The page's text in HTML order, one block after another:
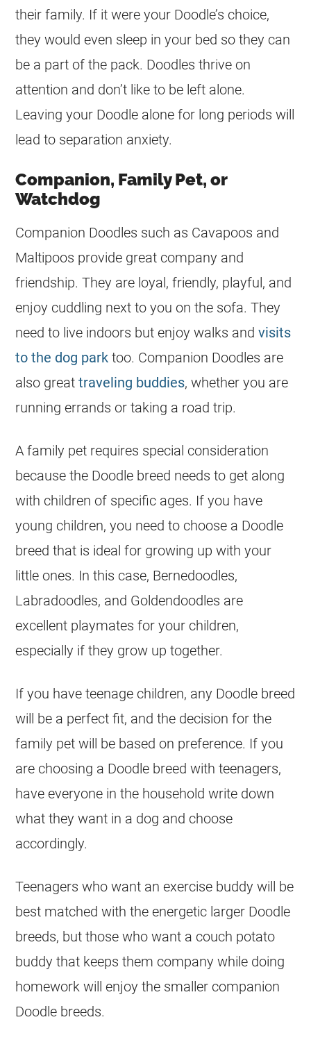
their family. If it were your Doodle’s choice,
they would even sleep in your bed so they can
be a part of the pack. Doodles thrive on
attention and don’t like to be left alone.
Leaving your Doodle alone for long periods will
lead to separation anxiety.
Companion, Family Pet, or
Watchdog
Companion Doodles such as Cavapoos and
Maltipoos provide great company and
friendship. They are loyal, friendly, playful, and
enjoy cuddling next to you on the sofa. They
need to live indoors but enjoy walks andvisits
to the dog park too. Companion Doodles are
also greattraveling buddies, whether you are
running errands or taking a road trip.
A family pet requires special consideration
because the Doodle breed needs to get along
with children of specific ages. If you have
young children, you need to choose a Doodle
breed that is ideal for growing up with your
little ones. In this case, Bernedoodles,
Labradoodles, and Goldendoodles are
excellent playmates for your children,
especially if they grow up together.
If you have teenage children, any Doodle breed
will be a perfect fit, and the decision for the
family pet will be based on preference. If you
are choosing a Doodle breed with teenagers,
have everyone in the household write down
what they want in a dog and choose
accordingly.
Teenagers who want an exercise buddy will be
best matched with the energetic larger Doodle
breeds, but those who want a couch potato
buddy that keeps them company while doing
homework will enjoy the smaller companion
Doodle breeds.